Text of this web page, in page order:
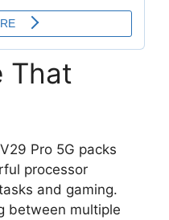
That
Pro 5G packs
processor
and gaming.
between multiple